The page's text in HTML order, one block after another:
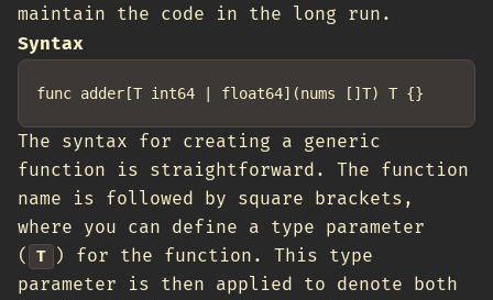
maintain the code in the long run.
Syntax
The syntax for creating a generic
function is straightforward. The function
name is followed by square brackets,
where you can define a type parameter
(
T ) for the function. This type
parameter is then applied to denote both